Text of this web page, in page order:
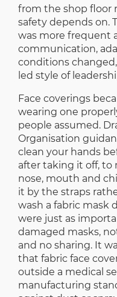
from the shop floor
safety depends on.
was more frequent
communication,
conditions
led style of
Face coverings
wearing one
people assumed.
Organisation
clean your hands
after taking it off, to
nose, mouth and
it by the straps
wash a fabric mask
were just as
damaged masks,
and no sharing. It
that fabric face
outside a medical
manufacturing